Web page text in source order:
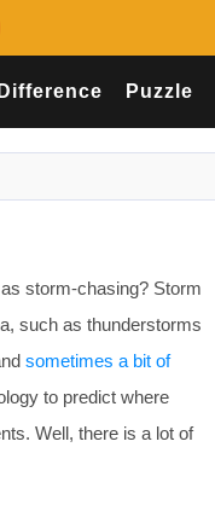
Puzzle
storm-chasing? Storm
such as thunderstorms
sometimes a bit of
to predict where
Well, there is a lot of